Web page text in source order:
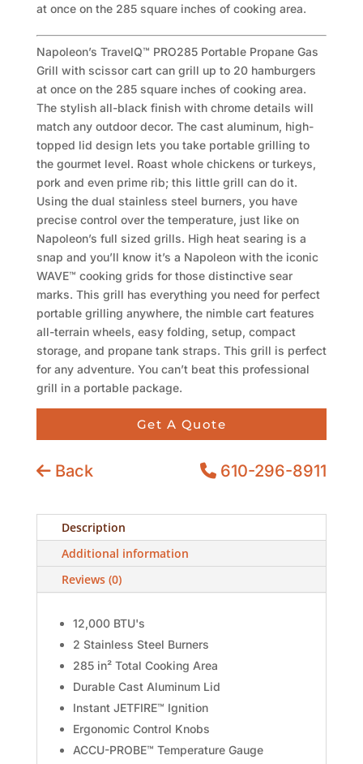
at once on the 285 square inches of cooking area.
Napoleon’s TravelQ™ PRO285 Portable Propane Gas
Grill with scissor cart can grill up to 20 hamburgers
at once on the 285 square inches of cooking area.
The stylish all-black finish with chrome details will
match any outdoor decor. The cast aluminum, high-
topped lid design lets you take portable grilling to
the gourmet level. Roast whole chickens or turkeys,
pork and even prime rib; this little grill can do it.
Using the dual stainless steel burners, you have
precise control over the temperature, just like on
Napoleon’s full sized grills. High heat searing is a
snap and you’ll know it’s a Napoleon with the iconic
WAVE™ cooking grids for those distinctive sear
marks. This grill has everything you need for perfect
portable grilling anywhere, the nimble cart features
all-terrain wheels, easy folding, setup, compact
storage, and propane tank straps. This grill is perfect
for any adventure. You can’t beat this professional
grill in a portable package.
Get A Quote
Back 610-296-8911
Description
Additional information
Reviews (0)
12,000 BTU's
2 Stainless Steel Burners
285 in² Total Cooking Area
Durable Cast Aluminum Lid
Instant JETFIRE™ Ignition
Ergonomic Control Knobs
ACCU-PROBE™ Temperature Gauge